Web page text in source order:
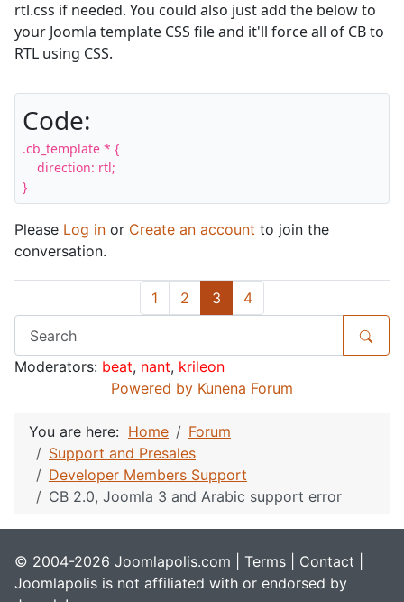
rtl.css if needed. You could also just add the below to
your Joomla template CSS file and it'll force all of CB to
RTL using CSS.
Code:
.cb_template * {
    direction: rtl;
}
Please Log in or Create an account to join the
conversation.
1 2 3 4
Moderators: beat, nant, krileon
Powered by Kunena Forum
You are here: Home
Forum
Support and Presales
Developer Members Support
CB 2.0, Joomla 3 and Arabic support error
© 2004-2026 Joomlapolis.com | Terms Contact
Joomlapolis is not affiliated with or endorsed by